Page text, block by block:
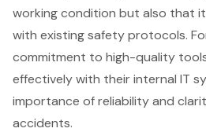
working condition but also that
with existing safety protocols.
commitment to high-quality
effectively with their internal IT
importance of reliability and
accidents.